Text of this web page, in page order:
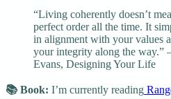
“Living coherently doesn’t
perfect order all the time. It
in alignment with your values
your integrity along the
Evans, Designing Your Life
📚 Book: I’m currently reading